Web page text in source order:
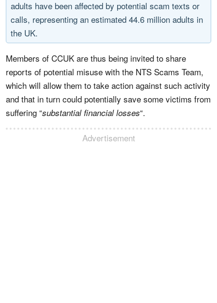
adults have been affected by potential scam texts or
calls, representing an estimated 44.6 million adults in
the UK.
Members of CCUK are thus being invited to share
reports of potential misuse with the NTS Scams Team,
which will allow them to take action against such activity
and that in turn could potentially save some victims from
suffering “substantial financial losses“.
Advertisement